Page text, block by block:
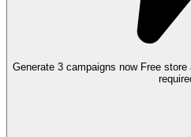
Generate 3 campaigns now Free store